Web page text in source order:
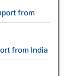
from
from India